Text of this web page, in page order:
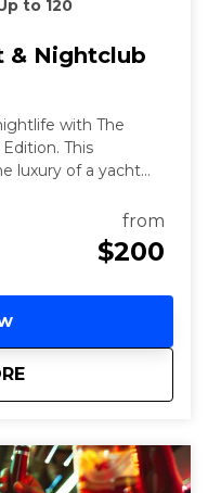
to 120
& Nightclub
with The
This
luxury of a yacht
marketplace to
an open bar and
VIP entry to one
from
$200
The Miami VIP